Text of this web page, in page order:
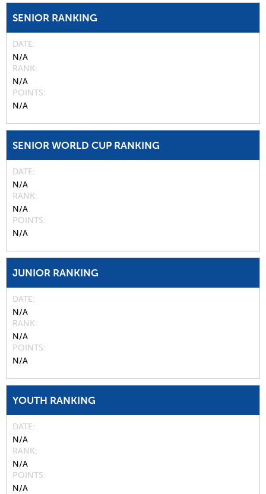
SENIOR RANKING
DATE
N/A
RANK
N/A
POINTS
N/A
SENIOR WORLD CUP RANKING
DATE
N/A
RANK
N/A
POINTS
N/A
JUNIOR RANKING
DATE
N/A
RANK
N/A
POINTS
N/A
YOUTH RANKING
DATE
N/A
RANK
N/A
POINTS
N/A